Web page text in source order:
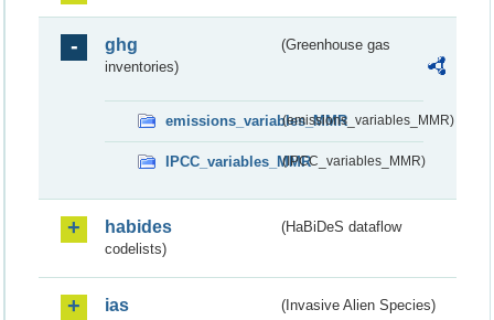
ghg
(Greenhouse gas
inventories)
emissions_variables_MMR(emissions_variables_MMR)
IPCC_variables_MMR(IPCC_variables_MMR)
habides
(HaBiDeS dataflow
codelists)
ias (Invasive Alien Species)